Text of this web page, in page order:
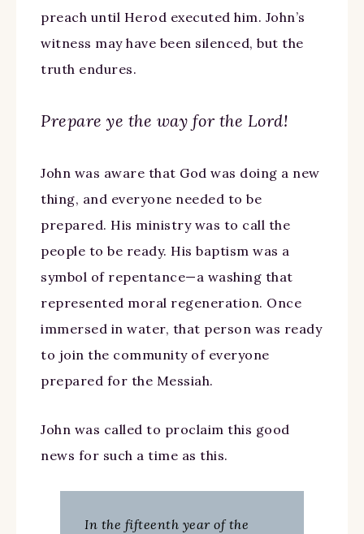
preach until Herod executed him. John’s
witness may have been silenced, but the
truth endures.
Prepare ye the way for the Lord!
John was aware that God was doing a new
thing, and everyone needed to be
prepared. His ministry was to call the
people to be ready. His baptism was a
symbol of repentance—a washing that
represented moral regeneration. Once
immersed in water, that person was ready
to join the community of everyone
prepared for the Messiah.
John was called to proclaim this good
news for such a time as this.
In the fifteenth year of the